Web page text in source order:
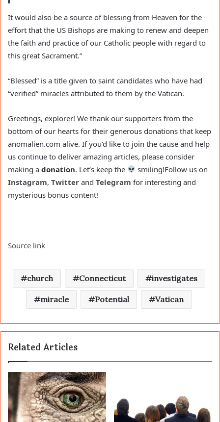
It would also be a source of blessing from Heaven for the
effort that the US Bishops are making to renew and deepen
the faith and practice of our Catholic people with regard to
this great Sacrament.”
“Blessed” is a title given to saint candidates who have had
“verified” miracles attributed to them by the Vatican.
Greetings, explorer! We thank our supporters from the
bottom of our hearts for their generous donations that keep
anomalien.com alive. If you’d like to join the cause and help
us continue to deliver amazing articles, please consider
making a donation. Let’s keep the smiling!Follow us on
Instagram, Twitter and Telegram for interesting and
mysterious bonus content!
Source link
church Connecticut investigates
miracle Potential Vatican
Related Articles